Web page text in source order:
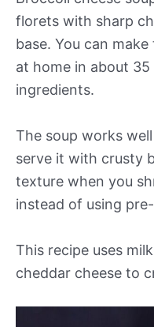
florets with sharp
base. You can
at home in about
ingredients.
The soup works
serve it with crusty
texture when you
instead of using
This recipe uses
cheddar cheese to